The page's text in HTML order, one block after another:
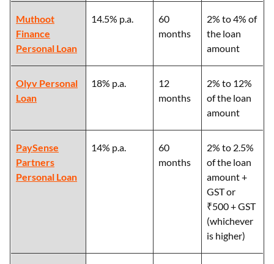
Muthoot
Finance
Personal Loan
14.5% p.a.
60
months
2% to 4% of
the loan
amount
Olyv Personal
Loan
18% p.a.
12
months
2% to 12%
of the loan
amount
PaySense
Partners
Personal Loan
14% p.a.
60
months
2% to 2.5%
of the loan
amount +
GST or
₹500 + GST
(whichever
is higher)